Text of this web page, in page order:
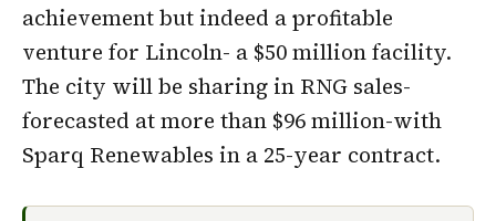
achievement but indeed a profitable
venture for Lincoln- a $50 million facility.
The city will be sharing in RNG sales-
forecasted at more than $96 million-with
Sparq Renewables in a 25-year contract.